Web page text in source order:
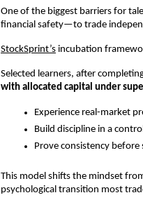
One of the biggest barriers for
financial safety—to trade
StockSprint’s incubation
Selected learners, after
with allocated capital under
Experience real-market
Build discipline in a
Prove consistency before
This model shifts the mindset
psychological transition most